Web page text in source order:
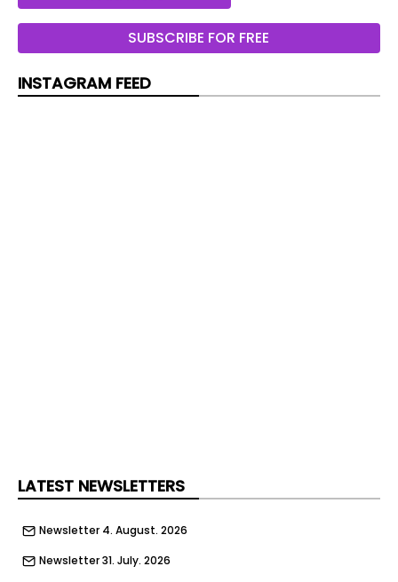
Deux vols par semaine sont prevus depuis le
Findel
SUBSCRIBE FOR FREE
INSTAGRAM FEED
LATEST NEWSLETTERS
Newsletter 4. August. 2026
Newsletter 31. July. 2026